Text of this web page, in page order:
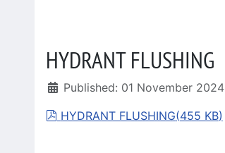
HYDRANT FLUSHING
Published: 01 November 2024
pdf
HYDRANT FLUSHING(455 KB)